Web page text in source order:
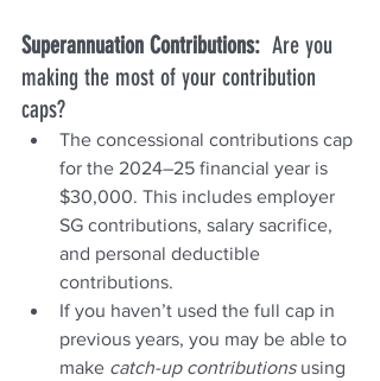
Superannuation Contributions: Are you
making the most of your contribution
caps?
The concessional contributions cap
for the 2024–25 financial year is
$30,000. This includes employer
SG contributions, salary sacrifice,
and personal deductible
contributions.
If you haven’t used the full cap in
previous years, you may be able to
make catch-up contributions using